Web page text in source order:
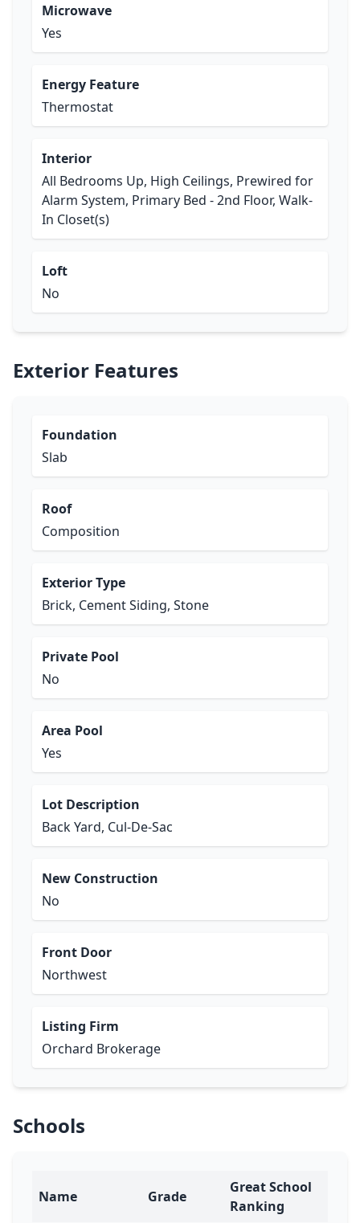
Microwave
Yes
Energy Feature
Thermostat
Interior
All Bedrooms Up, High Ceilings, Prewired for
Alarm System, Primary Bed - 2nd Floor, Walk-
In Closet(s)
Loft
No
Exterior Features
Foundation
Slab
Roof
Composition
Exterior Type
Brick, Cement Siding, Stone
Private Pool
No
Area Pool
Yes
Lot Description
Back Yard, Cul-De-Sac
New Construction
No
Front Door
Northwest
Listing Firm
Orchard Brokerage
Schools
Name Grade
Great School
Ranking